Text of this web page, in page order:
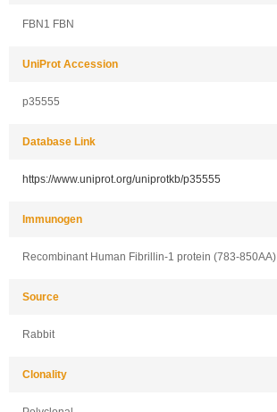
FBN1 FBN
UniProt Accession
p35555
Database Link
https://www.uniprot.org/uniprotkb/p35555
Immunogen
Recombinant Human Fibrillin-1 protein (783-850AA)
Source
Rabbit
Clonality